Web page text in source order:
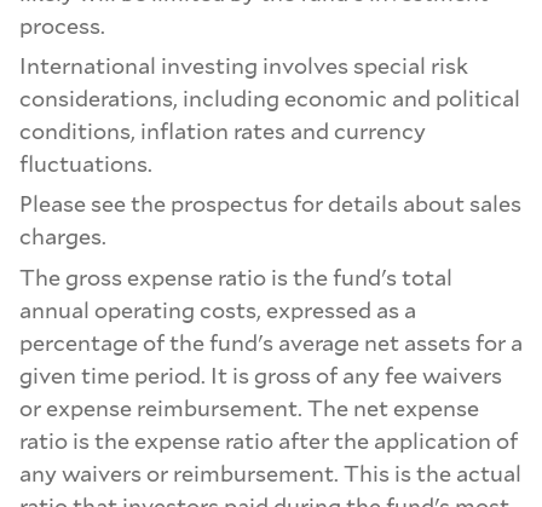
process.
International investing involves special risk
considerations, including economic and political
conditions, inflation rates and currency
fluctuations.
Please see the prospectus for details about sales
charges.
The gross expense ratio is the fund's total
annual operating costs, expressed as a
percentage of the fund's average net assets for a
given time period. It is gross of any fee waivers
or expense reimbursement. The net expense
ratio is the expense ratio after the application of
any waivers or reimbursement. This is the actual